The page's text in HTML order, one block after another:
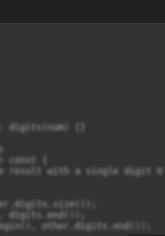
digits(num) {}
const {
result with a single digit 0
digits.end());
other.digits.end());